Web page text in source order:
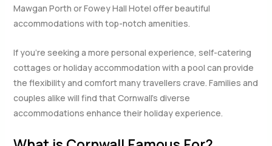
Mawgan Porth or Fowey Hall Hotel offer beautiful
accommodations with top-notch amenities.
If you’re seeking a more personal experience, self-catering
cottages or holiday accommodation with a pool can provide
the flexibility and comfort many travellers crave. Families and
couples alike will find that Cornwall’s diverse
accommodations enhance their holiday experience.